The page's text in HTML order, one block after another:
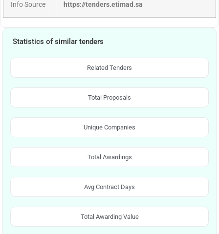
Info Source https://tenders.etimad.sa
Statistics of similar tenders
Related Tenders
Total Proposals
Unique Companies
Total Awardings
Avg Contract Days
Total Awarding Value